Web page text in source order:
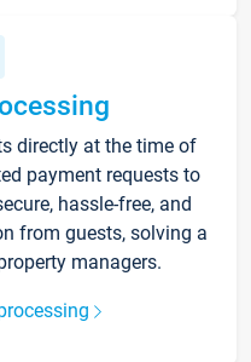
directly at the time of
payment requests to
hassle-free, and
from guests, solving a
managers.